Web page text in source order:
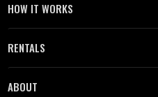
HOW IT WORKS
RENTALS
ABOUT